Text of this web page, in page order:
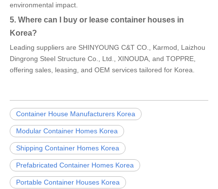
environmental impact.
5. Where can I buy or lease container houses in
Korea?
Leading suppliers are SHINYOUNG C&T CO., Karmod, Laizhou
Dingrong Steel Structure Co., Ltd., XINOUDA, and TOPPRE,
offering sales, leasing, and OEM services tailored for Korea.
Container House Manufacturers Korea
Modular Container Homes Korea
Shipping Container Homes Korea
Prefabricated Container Homes Korea
Portable Container Houses Korea